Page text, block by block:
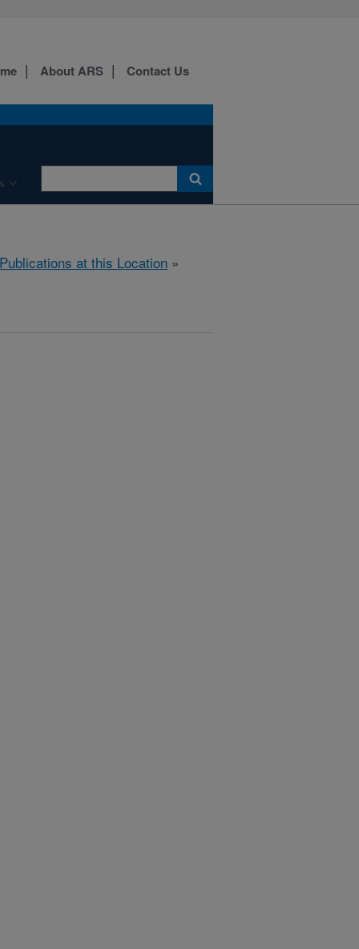
About ARS Contact Us
Publications at this Location »